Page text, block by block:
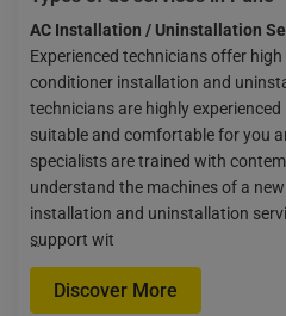
AC Installation / Uninstallation
Experienced technicians offer
conditioner installation and
technicians are highly
suitable and comfortable for you
specialists are trained with
understand the machines of a
installation and uninstallation
support wit
…
Discover More